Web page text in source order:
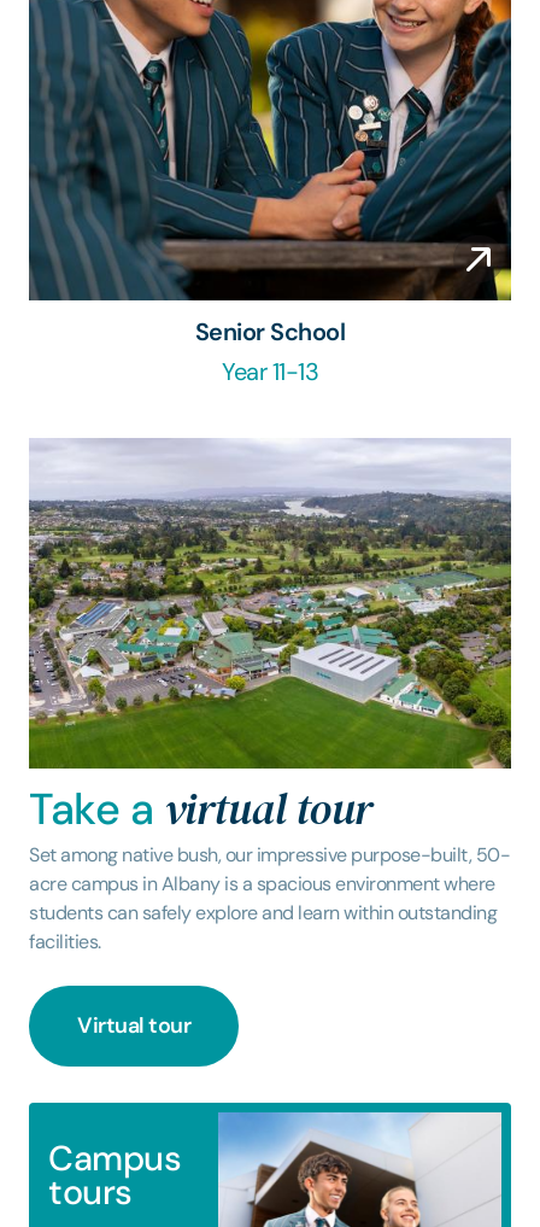
Senior School
Year 11-13
Take a virtual tour
Set among native bush, our impressive purpose-built, 50-
acre campus in Albany is a spacious environment where
students can safely explore and learn within outstanding
facilities.
Virtual tour
Campus
tours